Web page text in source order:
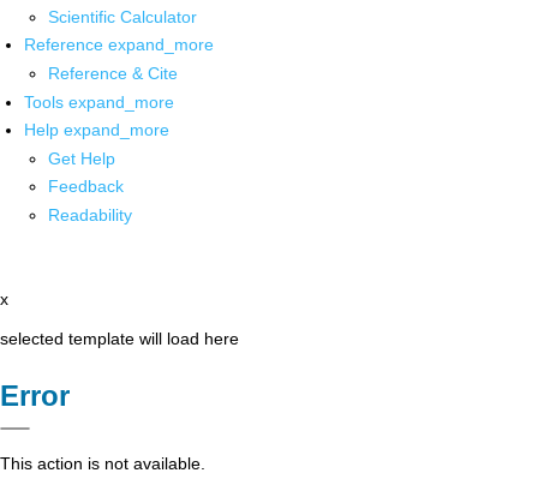
Scientific Calculator
Reference expand_more
Reference & Cite
Tools expand_more
Help expand_more
Get Help
Feedback
Readability
x
selected template will load here
Error
This action is not available.